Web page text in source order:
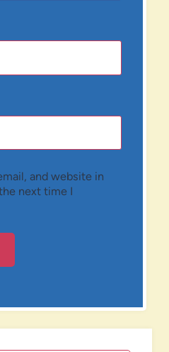
and website in
next time I